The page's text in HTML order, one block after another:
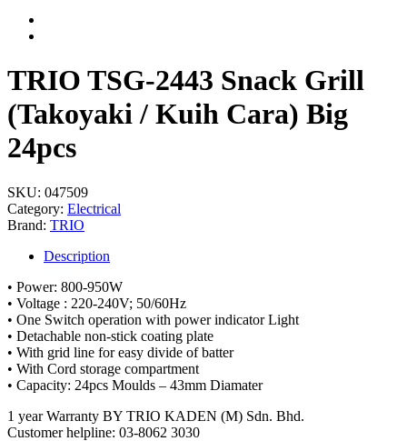
TRIO TSG-2443 Snack Grill
(Takoyaki / Kuih Cara) Big
24pcs
SKU: 047509
Category: Electrical
Brand: TRIO
Description
• Power: 800-950W
• Voltage : 220-240V; 50/60Hz
• One Switch operation with power indicator Light
• Detachable non-stick coating plate
• With grid line for easy divide of batter
• With Cord storage compartment
• Capacity: 24pcs Moulds – 43mm Diamater
1 year Warranty BY TRIO KADEN (M) Sdn. Bhd.
Customer helpline: 03-8062 3030